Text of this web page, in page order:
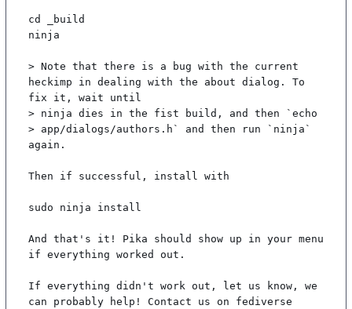
cd _build
ninja
> Note that there is a bug with the current
heckimp in dealing with the about dialog. To
fix it, wait until
> ninja dies in the fist build, and then `echo
> app/dialogs/authors.h` and then run `ninja`
again.
Then if successful, install with
sudo ninja install
And that's it! Pika should show up in your menu
if everything worked out.
If everything didn't work out, let us know, we
can probably help! Contact us on fediverse